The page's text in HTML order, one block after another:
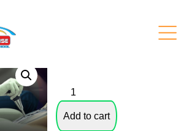
Hours
Behind
Add to cart